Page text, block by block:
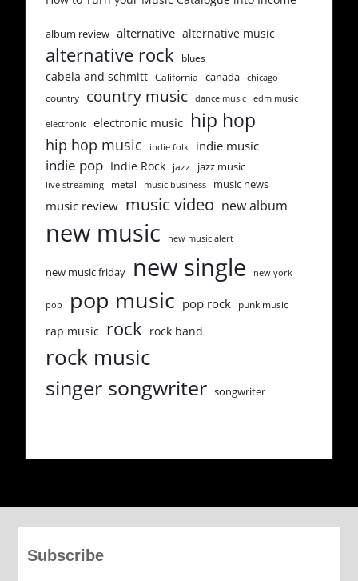
album review alternative alternative music
alternative rock blues
cabela and schmitt California canada chicago
country country music dance music edm music
electronic electronic music hip hop
hip hop music indie folk indie music
indie pop Indie Rock jazz jazz music
live streaming metal music business music news
music review music video new album
new music new music alert
new music friday new single new york
pop pop music pop rock punk music
rap music rock rock band
rock music
singer songwriter songwriter
Subscribe